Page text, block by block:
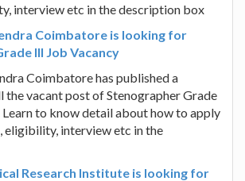
interview etc in the description box
Coimbatore is looking for
III Job Vacancy
Coimbatore has published a
vacant post of Stenographer Grade
Learn to know detail about how to apply
eligibility, interview etc in the
Research Institute is looking for